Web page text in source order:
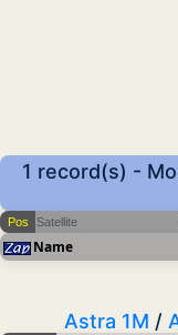
1 record(s) -
Pos Satellite
Name
Astra 1M /